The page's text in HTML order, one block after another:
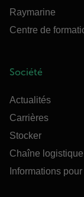
Raymarine
Centre de
Société
Actualités
Carrières
Stocker
Chaîne logistique
Informations